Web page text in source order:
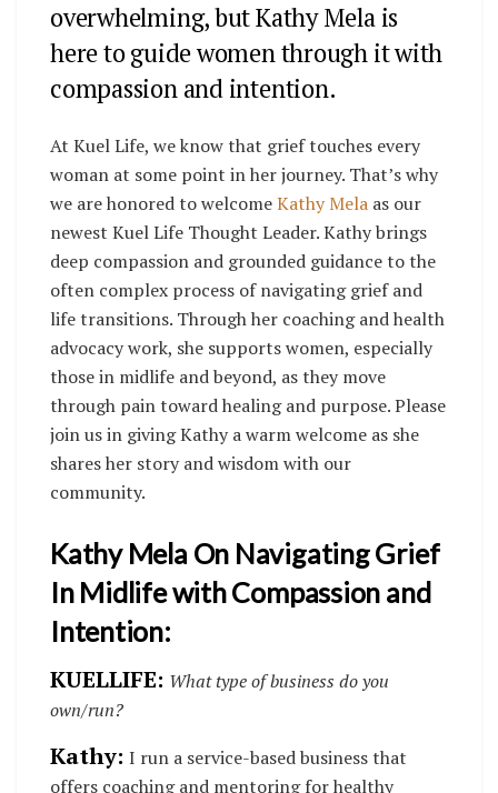
overwhelming, but Kathy Mela is
here to guide women through it with
compassion and intention.
At Kuel Life, we know that grief touches every
woman at some point in her journey. That’s why
we are honored to welcomeKathy Mela as our
newest Kuel Life Thought Leader. Kathy brings
deep compassion and grounded guidance to the
often complex process of navigating grief and
life transitions. Through her coaching and health
advocacy work, she supports women, especially
those in midlife and beyond, as they move
through pain toward healing and purpose. Please
join us in giving Kathy a warm welcome as she
shares her story and wisdom with our
community.
Kathy Mela On Navigating Grief
In Midlife with Compassion and
Intention:
KUELLIFE: What type of business do you
own/run?
Kathy: I run a service-based business that
offers coaching and mentoring for healthy